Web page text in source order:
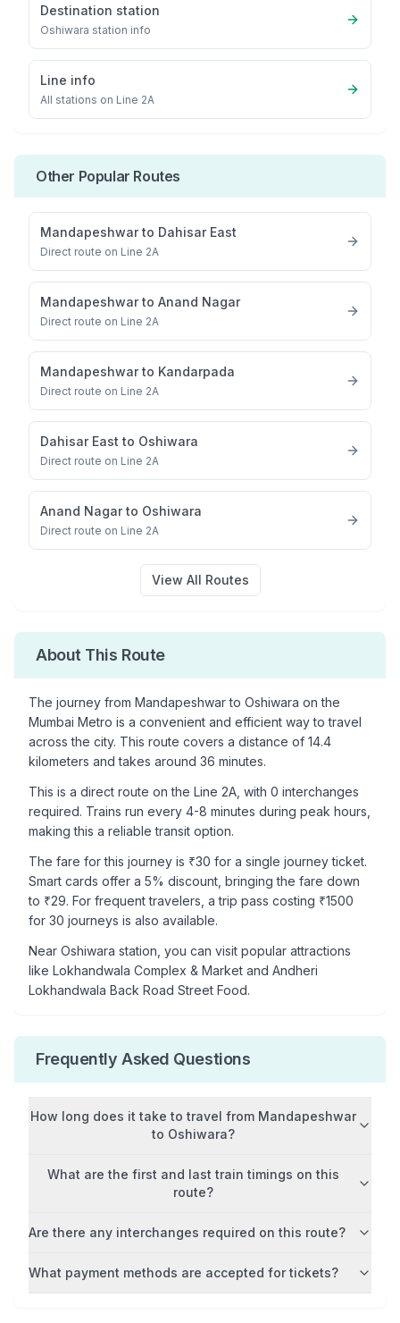
Destination station
Oshiwara station info
Line info
All stations on Line 2A
Other Popular Routes
Mandapeshwarto Dahisar East
Direct route on Line 2A
Mandapeshwarto Anand Nagar
Direct route on Line 2A
Mandapeshwarto Kandarpada
Direct route on Line 2A
Dahisar East to Oshiwara
Direct route on Line 2A
Anand Nagarto Oshiwara
Direct route on Line 2A
View All Routes
About This Route
The journey from Mandapeshwarto Oshiwara on the
Mumbai Metro is a convenient and efficient way to travel
across the city. This route covers a distance of 14.4
kilometers and takes around 36 minutes.
This is a direct route on the Line 2A , with 0 interchanges
required. Trains run every 4-8 minutes during peak hours,
making this a reliable transit option.
The fare for this journey is ₹30 for a single journey ticket.
Smart cards offer a 5% discount, bringing the fare down
to ₹29. For frequent travelers, a trip pass costing ₹1500
for 30 journeys is also available.
Near Oshiwara station, you can visit popular attractions
like Lokhandwala Complex & Market and Andheri
Lokhandwala Back Road Street Food.
Frequently Asked Questions
How long does it take to travel from Mandapeshwar
to Oshiwara?
What are the first and last train timings on this
route?
Are there any interchanges required on this route?
What payment methods are accepted for tickets?